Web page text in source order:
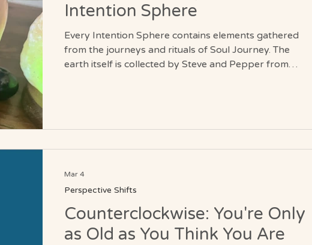
Intention Sphere
Every Intention Sphere contains elements gathered
from the journeys and rituals of Soul Journey. The
earth itself is collected by Steve and Pepper from
intentionally gathered and blessed.
Counterclockwise: You're Only
as Old as You Think You Are
Perspective Shifts
Mar 4